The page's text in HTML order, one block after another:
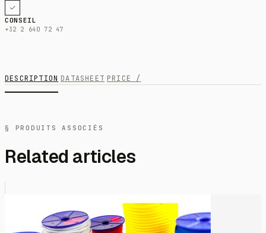
CONSEIL
+32 2 640 72 47
DESCRIPTION DATASHEET PRICE /
§ PRODUITS ASSOCIÉS
Related articles